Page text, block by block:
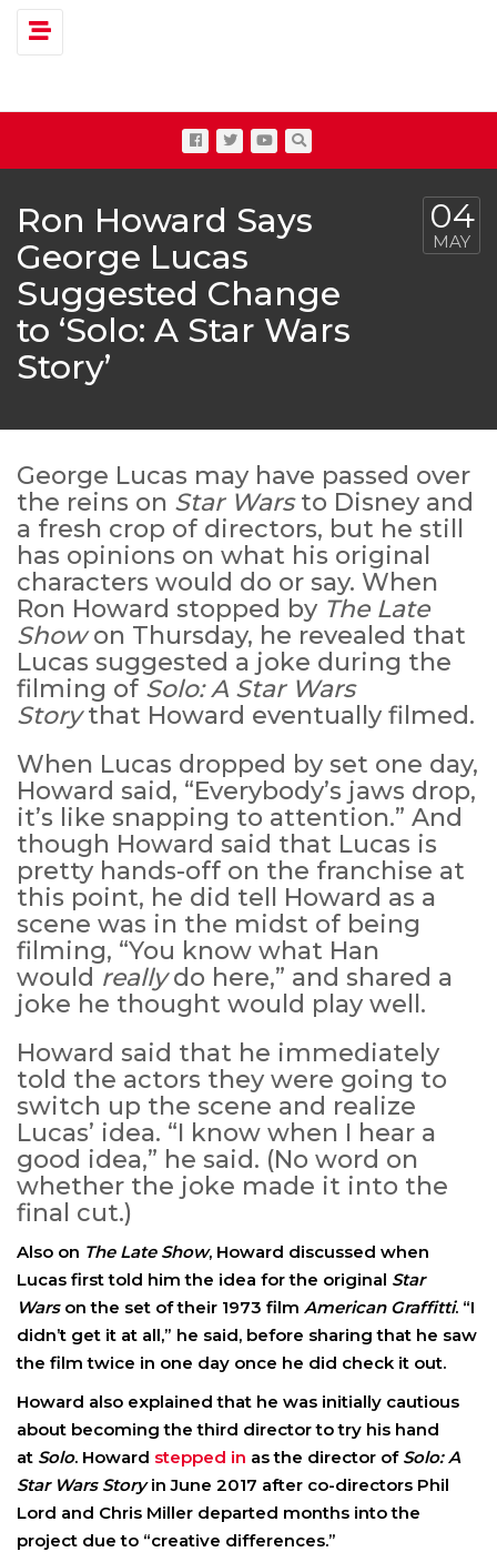
Toggle navigation
Ron Howard Says
George Lucas
Suggested Change
to ‘Solo: A Star Wars
Story’
04
MAY
George Lucas may have passed over
the reins on Star Warsto Disney and
a fresh crop of directors, but he still
has opinions on what his original
characters would do or say. When
Ron Howard stopped by The Late
Showon Thursday, he revealed that
Lucas suggested a joke during the
filming of Solo: A Star Wars
Storythat Howard eventually filmed.
When Lucas dropped by set one day,
Howard said, “Everybody’s jaws drop,
it’s like snapping to attention.” And
though Howard said that Lucas is
pretty hands-off on the franchise at
this point, he did tell Howard as a
scene was in the midst of being
filming, “You know what Han
would reallydo here,” and shared a
joke he thought would play well.
Howard said that he immediately
told the actors they were going to
switch up the scene and realize
Lucas’ idea. “I know when I hear a
good idea,” he said. (No word on
whether the joke made it into the
final cut.)
Also on The Late Show, Howard discussed when
Lucas first told him the idea for the original Star
Warson the set of their 1973 film American Graffitti. “I
didn’t get it at all,” he said, before sharing that he saw
the film twice in one day once he did check it out.
Howard also explained that he was initially cautious
about becoming the third director to try his hand
at Solo. Howard stepped in as the director of Solo: A
Star Wars Storyin June 2017 after co-directors Phil
Lord and Chris Miller departed months into the
project due to “creative differences.”